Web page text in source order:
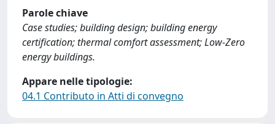
Parole chiave
Case studies; building design; building energy
certification; thermal comfort assessment; Low-Zero
energy buildings.
Appare nelle tipologie:
04.1 Contributo in Atti di convegno